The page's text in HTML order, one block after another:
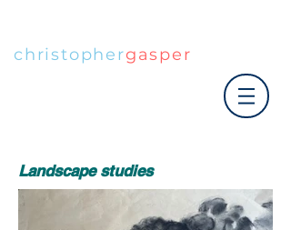
christophergasper
Landscape studies